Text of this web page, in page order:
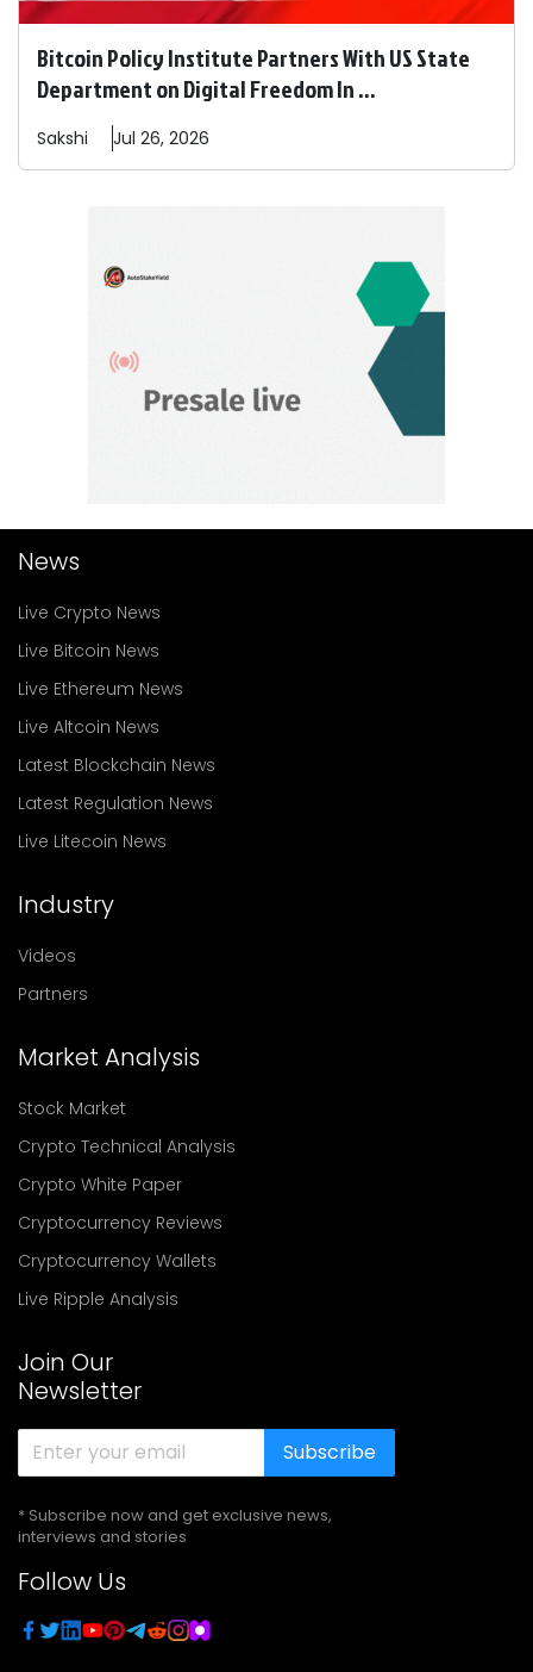
Bitcoin Policy Institute Partners With US State
Department on Digital Freedom In ...
Sakshi Jul 26, 2026
News
Live Crypto News
Live Bitcoin News
Live Ethereum News
Live Altcoin News
Latest Blockchain News
Latest Regulation News
Live Litecoin News
Industry
Videos
Partners
Market Analysis
Stock Market
Crypto Technical Analysis
Crypto White Paper
Cryptocurrency Reviews
Cryptocurrency Wallets
Live Ripple Analysis
Join Our
Newsletter
Subscribe
* Subscribe now and get exclusive news,
interviews and stories
Follow Us